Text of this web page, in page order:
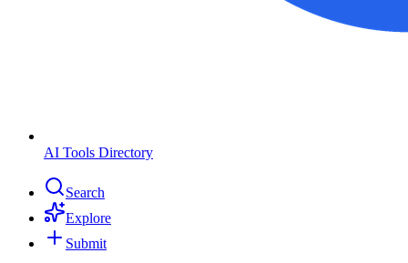
AI Tools Directory
Search
Explore
Submit